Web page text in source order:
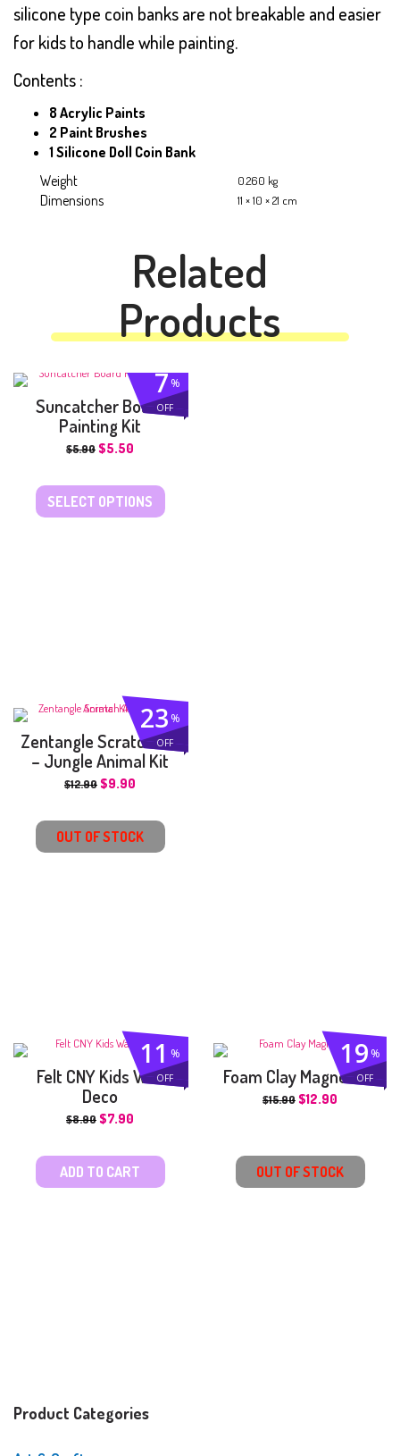
silicone type coin banks are not breakable and easier
for kids to handle while painting.
Contents :
8 Acrylic Paints
2 Paint Brushes
1 Silicone Doll Coin Bank
Weight
0.260 kg
Dimensions 11 × 10 × 21 cm
Related
Products
%
OFF
7
Suncatcher Board
Painting Kit
$5.90 $5.50
SELECT OPTIONS
%
OFF
23
Zentangle Scratch Art
– Jungle Animal Kit
$12.90 $9.90
OUT OF STOCK
%
OFF
11
Felt CNY Kids Wall
Deco
$8.90 $7.90
ADD TO CART
%
OFF
19
Foam Clay Magnet Kit
$15.90 $12.90
OUT OF STOCK
Product Categories